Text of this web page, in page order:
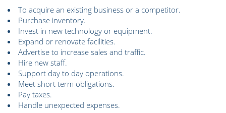
To acquire an existing business or a competitor.
Purchase inventory.
Invest in new technology or equipment.
Expand or renovate facilities.
Advertise to increase sales and traffic.
Hire new staff.
Support day to day operations.
Meet short term obligations.
Pay taxes.
Handle unexpected expenses.